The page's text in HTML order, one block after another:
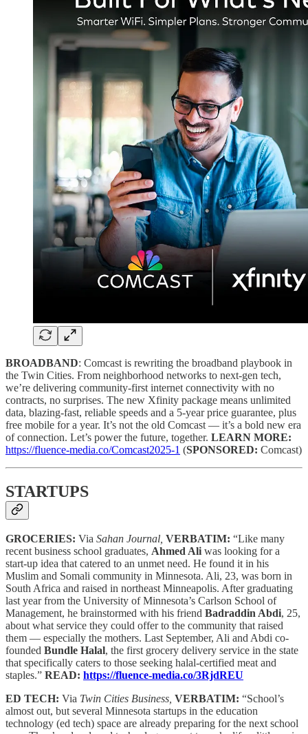
BROADBAND: Comcast is rewriting the broadband playbook in
the Twin Cities. From neighborhood networks to next-gen tech,
we’re delivering community-first internet connectivity with no
contracts, no surprises. The new Xfinity package means unlimited
data, blazing-fast, reliable speeds and a 5-year price guarantee, plus
free mobile for a year. It’s not the old Comcast — it’s a bold new era
of connection. Let’s power the future, together. LEARN MORE:
https://fluence-media.co/Comcast2025-1 (SPONSORED: Comcast)
STARTUPS
GROCERIES: Via Sahan Journal, VERBATIM: “Like many
recent business school graduates, Ahmed Aliwas looking for a
start-up idea that catered to an unmet need. He found it in his
Muslim and Somali community in Minnesota. Ali, 23, was born in
South Africa and raised in northeast Minneapolis. After graduating
last year from the University of Minnesota’s Carlson School of
Management, he brainstormed with his friend Badraddin Abdi, 25,
about what service they could offer to the community that raised
them — especially the mothers. Last September, Ali and Abdi co-
founded Bundle Halal, the first grocery delivery service in the state
that specifically caters to those seeking halal-certified meat and
staples.” READ: https://fluence-media.co/3RjdREU
ED TECH: Via Twin Cities Business, VERBATIM: “School’s
almost out, but several Minnesota startups in the education
technology (ed tech) space are already preparing for the next school